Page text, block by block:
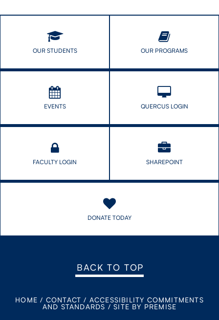
OUR STUDENTS OUR PROGRAMS
EVENTS QUERCUS LOGIN
FACULTY LOGIN SHAREPOINT
DONATE TODAY
BACK TO TOP
HOME / CONTACT / ACCESSIBILITY COMMITMENTS
AND STANDARDS /SITE BY PREMISE